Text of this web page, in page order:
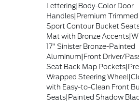
Lettering|Body-Color Door
Handles|Premium
Sport Contour Bucket
Mat with Bronze
17" Sinister Bronze-Painted
Aluminum|Front Driver/
Seat Back Map
Wrapped Steering
with Easy-to-Clean Front
Seats|Painted Shadow